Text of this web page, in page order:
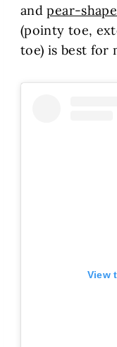
andpear-
(pointy toe,
toe) is best for
View